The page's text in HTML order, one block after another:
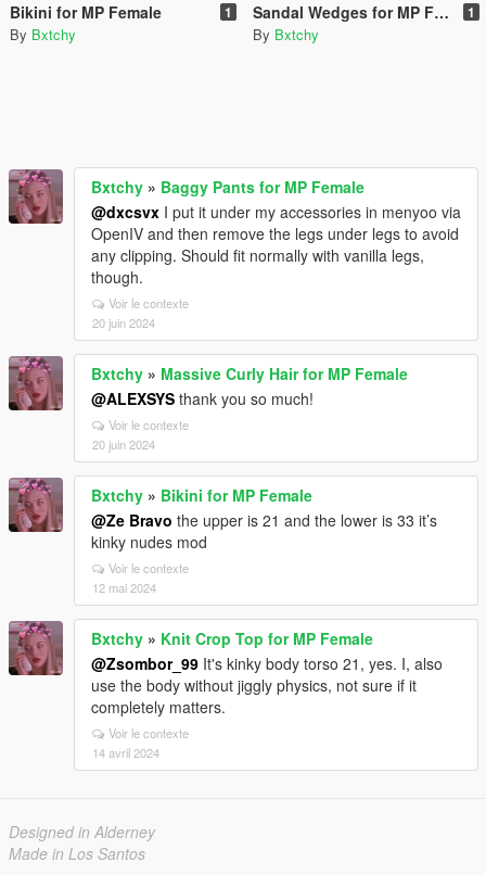
Bikini for MP Female 1
By Bxtchy
Sandal Wedges for MP Female 1
By Bxtchy
Bxtchy » Baggy Pants for MP Female
@dxcsvx I put it under my accessories in menyoo via
OpenIV and then remove the legs under legs to avoid
any clipping. Should fit normally with vanilla legs,
though.
Voir le contexte
20 juin 2024
Bxtchy » Massive Curly Hair for MP Female
@ALEXSYS thank you so much!
Voir le contexte
20 juin 2024
Bxtchy » Bikini for MP Female
@Ze Bravo the upper is 21 and the lower is 33 it’s
kinky nudes mod
Voir le contexte
12 mai 2024
Bxtchy » Knit Crop Top for MP Female
@Zsombor_99 It's kinky body torso 21, yes. I, also
use the body without jiggly physics, not sure if it
completely matters.
Voir le contexte
14 avril 2024
Designed in Alderney
Made in Los Santos